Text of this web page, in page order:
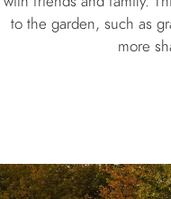
to the garden, such as
more